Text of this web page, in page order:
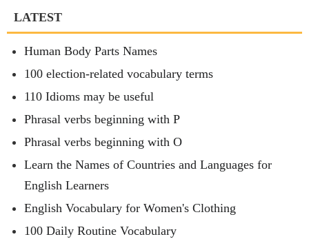
LATEST
Human Body Parts Names
100 election-related vocabulary terms
110 Idioms may be useful
Phrasal verbs beginning with P
Phrasal verbs beginning with O
Learn the Names of Countries and Languages for
English Learners
English Vocabulary for Women's Clothing
100 Daily Routine Vocabulary